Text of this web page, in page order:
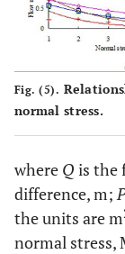
Fig. (5).
normal stress.
where Q is the
difference, m;
the units are m
normal stress,